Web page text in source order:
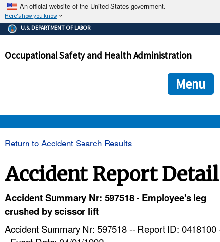
An official website of the United States government.
Here's how you know
The .gov means it's official.
Federal government websites often end in .gov or .mil. Before
government site.
ensures that you are connecting to the official
and that any information you provide is encrypted and
U.S. DEPARTMENT OF LABOR
Occupational Safety and Health Administration
Menu
Return to Accident Search Results
Accident Report Detail
Accident Summary Nr: 597518 - Employee's leg
crushed by scissor lift
Accident Summary Nr: 597518 -- Report ID: 0418100